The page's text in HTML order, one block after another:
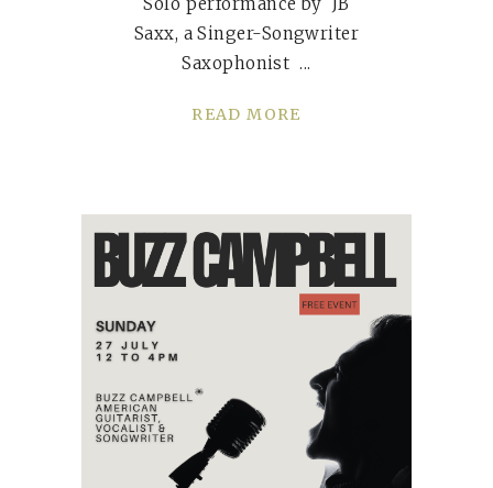
Solo performance by JB
Saxx, a Singer-Songwriter
Saxophonist
READ MORE